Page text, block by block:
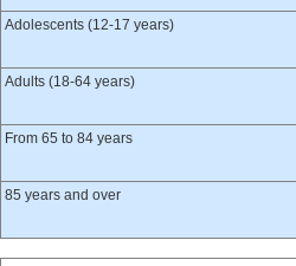
Adolescents (12-17 years)
Adults (18-64 years)
From 65 to 84 years
85 years and over